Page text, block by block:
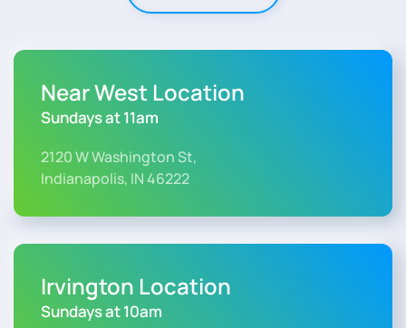
Near West Location
Sundays at 11am
2120 W Washington St,
Indianapolis, IN 46222
Irvington Location
Sundays at 10am